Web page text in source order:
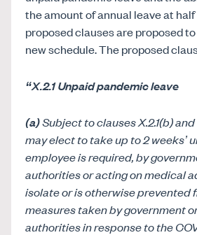
the amount of annual leave at half
proposed clauses are proposed
new schedule. The proposed
“X.2.1 Unpaid pandemic leave
(a)Subject to clauses X.2.1(b)
may elect to take up to 2 weeks’
employee is required, by
authorities or acting on medical
isolate or is otherwise prevented
measures taken by government
authorities in response to the